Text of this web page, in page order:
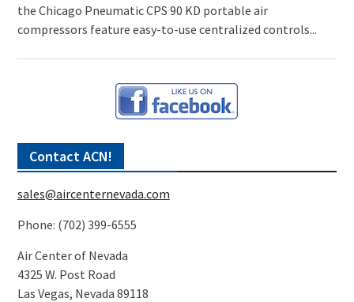
the Chicago Pneumatic CPS 90 KD portable air
compressors feature easy-to-use centralized controls...
Contact ACN!
sales@aircenternevada.com
Phone: (702) 399-6555
Air Center of Nevada
4325 W. Post Road
Las Vegas, Nevada 89118